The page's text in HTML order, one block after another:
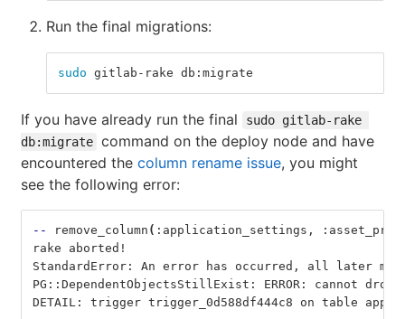
Run the final migrations:
sudo gitlab-rake db:migrate
If you have already run the final
sudo gitlab-rake
db:migrate command on the deploy node and have
encountered the column rename issue, you might
see the following error:
-- remove_column ( :application_settings,
rake aborted!
StandardError: An error has occurred, all later
PG::DependentObjectsStillExist: ERROR: cannot
DETAIL: trigger trigger_0d588df444c8 on table